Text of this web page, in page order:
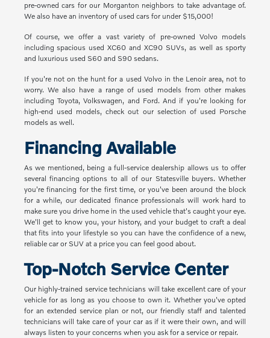
pre-owned cars for our Morganton neighbors to take advantage of.
We also have an inventory of used cars for under $15,000!
Of course, we offer a vast variety of pre-owned Volvo models
including spacious used XC60 and XC90 SUVs, as well as sporty
and luxurious used S60 and S90 sedans.
If you're not on the hunt for a used Volvo in the Lenoir area, not to
worry. We also have a range of used models from other makes
including Toyota, Volkswagen, and Ford. And if you're looking for
high-end used models, check out our selection of used Porsche
models as well.
Financing Available
As we mentioned, being a full-service dealership allows us to offer
several financing options to all of our Statesville buyers. Whether
you're financing for the first time, or you've been around the block
for a while, our dedicated finance professionals will work hard to
make sure you drive home in the used vehicle that's caught your eye.
We'll get to know you, your history, and your budget to craft a deal
that fits into your lifestyle so you can have the confidence of a new,
reliable car or SUV at a price you can feel good about.
Top-Notch Service Center
Our highly-trained service technicians will take excellent care of your
vehicle for as long as you choose to own it. Whether you've opted
for an extended service plan or not, our friendly staff and talented
technicians will take care of your car as if it were their own, and will
always listen to your concerns when you ask for a service or repair.